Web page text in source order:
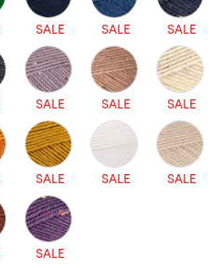
SALE SALE SALE
SALE SALE SALE
SALE SALE SALE
SALE